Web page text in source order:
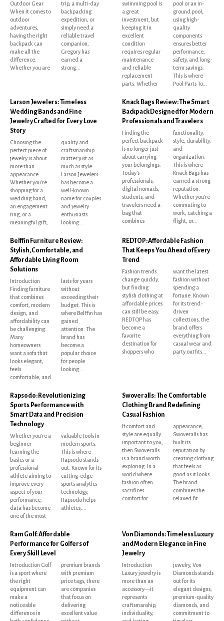
Outdoor Gear
When it comes to
outdoor
adventures,
having the right
backpack can
make all the
difference.
Whether you are
trip, a multi-day
backpacking
expedition, or
simply need a
reliable travel
companion,
Gregory has
earned a
strong...
swimming pool is
a great
investment, but
keeping it in
excellent
condition
requires regular
maintenance
and reliable
replacement
parts. Whether
pool or an in-
ground pool,
using high-
quality
components
ensures better
performance,
safety, and long-
term savings.
This is where
Pool Parts To...
Larson Jewelers: Timeless
Wedding Bands and Fine
Jewelry Crafted for Every Love
Story
Choosing the
perfect piece of
jewelry is about
more than
appearance.
Whether you're
shopping for a
wedding band,
an engagement
ring, or a
meaningful gift,
quality and
craftsmanship
matter just as
much as style.
Larson Jewelers
has become a
well-known
name for couples
and jewelry
enthusiasts
looking...
Knack Bags Review: The Smart
Backpack Designed for Modern
Professionals and Travelers
Finding the
perfect backpack
is no longer just
about carrying
your belongings.
Today's
professionals,
digital nomads,
students, and
travelers need a
bag that
combines
functionality,
style, durability,
and
organization.
This is where
Knack Bags has
earned a strong
reputation.
Whether you're
commuting to
work, catching a
flight, or...
Belffin Furniture Review:
Stylish, Comfortable, and
Affordable Living Room
Solutions
Introduction
Finding furniture
that combines
comfort, modern
design, and
affordability can
be challenging.
Many
homeowners
want a sofa that
looks elegant,
feels
comfortable, and
lasts for years
without
exceeding their
budget. This is
where Belffin has
gained
attention. The
brand has
become a
popular choice
for people
looking...
REDTOP: Affordable Fashion
That Keeps You Ahead of Every
Trend
Fashion trends
change quickly,
but finding
stylish clothing at
affordable prices
can still be easy.
REDTOP has
become a
favorite
destination for
shoppers who
want the latest
fashion without
spending a
fortune. Known
for its trend-
driven
collections, the
brand offers
everything from
casual wear and
party outfits...
Rapsodo: Revolutionizing
Sports Performance with
Smart Data and Precision
Technology
Whether you're a
beginner
learning the
basics or a
professional
athlete aiming to
improve every
aspect of your
performance,
data has become
one of the most
valuable tools in
modern sports.
This is where
Rapsodo stands
out. Known for its
cutting-edge
sports analytics
technology,
Rapsodo helps
athletes,...
Swoveralls: The Comfortable
Clothing Brand Redefining
Casual Fashion
If comfort and
style are equally
important to you,
then Swoveralls
is a brand worth
exploring. In a
world where
fashion often
sacrifices
comfort for
appearance,
Swoveralls has
built its
reputation by
creating clothing
that feels as
good as it looks.
The brand
combines the
relaxed fit...
Ram Golf: Affordable
Performance for Golfers of
Every Skill Level
Introduction Golf
is a sport where
the right
equipment can
make a
noticeable
difference in
premium brands
with premium
price tags, there
are companies
that focus on
delivering
excellent value
Von Diamonds: Timeless Luxury
and Modern Elegance in Fine
Jewelry
Introduction
Luxury jewelry is
more than an
accessory—it
represents
craftsmanship,
individuality,
jewelry, Von
Diamonds stands
out for its
elegant designs,
premium-quality
diamonds, and
commitment to